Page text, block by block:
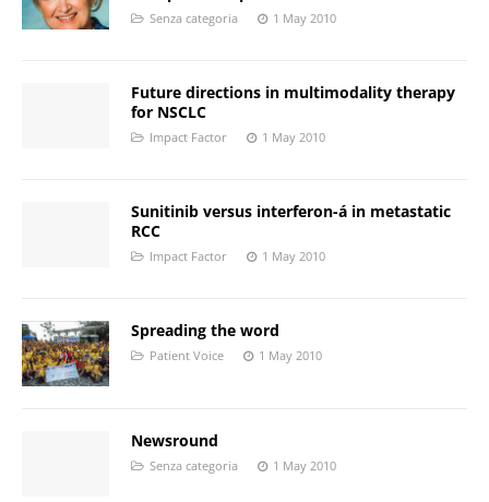
Senza categoria 1 May 2010
Future directions in multimodality therapy
for NSCLC
Impact Factor 1 May 2010
Sunitinib versus interferon-á in metastatic
RCC
Impact Factor 1 May 2010
Spreading the word
Patient Voice 1 May 2010
Newsround
Senza categoria 1 May 2010